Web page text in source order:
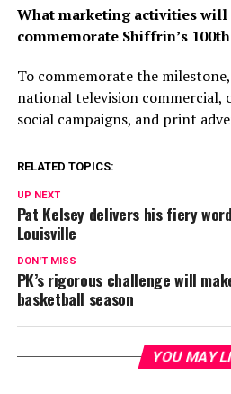
What marketing activities will
commemorate Shiffrin’s
To commemorate the
national television commercial,
social campaigns, and print
RELATED TOPICS:
UP NEXT
Pat Kelsey delivers his fiery
Louisville
DON'T MISS
PK’s rigorous challenge will
basketball season
YOU MAY